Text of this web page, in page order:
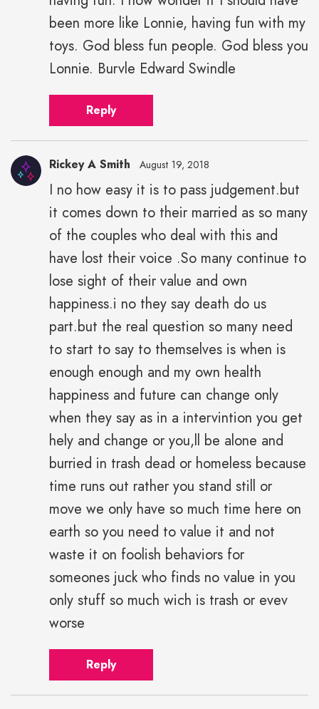
been more like Lonnie, having fun with my
toys. God bless fun people. God bless you
Lonnie. Burvle Edward Swindle
Reply
height="43"
Rickey A Smith August 19, 2018
I no how easy it is to pass judgement.but
it comes down to their married as so many
of the couples who deal with this and
have lost their voice .So many continue to
lose sight of their value and own
happiness.i no they say death do us
part.but the real question so many need
to start to say to themselves is when is
enough enough and my own health
happiness and future can change only
when they say as in a intervintion you get
hely and change or you,ll be alone and
burried in trash dead or homeless because
time runs out rather you stand still or
move we only have so much time here on
earth so you need to value it and not
waste it on foolish behaviors for
someones juck who finds no value in you
only stuff so much wich is trash or evev
worse
Reply